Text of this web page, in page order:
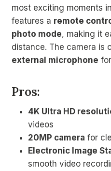
most exciting moments
features a remote
photo mode, making it
distance. The camera is
external microphone
Pros:
4K Ultra HD
videos
20MP camera for
Electronic Image
smooth video